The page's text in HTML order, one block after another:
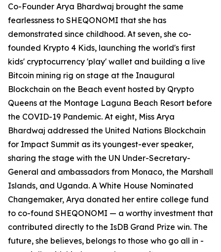
Co-Founder Arya Bhardwaj brought the same
fearlessness to SHEQONOMI that she has
demonstrated since childhood. At seven, she co-
founded Krypto 4 Kids, launching the world's first
kids' cryptocurrency 'play' wallet and building a live
Bitcoin mining rig on stage at the Inaugural
Blockchain on the Beach event hosted by Qrypto
Queens at the Montage Laguna Beach Resort before
the COVID-19 Pandemic. At eight, Miss Arya
Bhardwaj addressed the United Nations Blockchain
for Impact Summit as its youngest-ever speaker,
sharing the stage with the UN Under-Secretary-
General and ambassadors from Monaco, the Marshall
Islands, and Uganda. A White House Nominated
Changemaker, Arya donated her entire college fund
to co-found SHEQONOMI — a worthy investment that
contributed directly to the IsDB Grand Prize win. The
future, she believes, belongs to those who go all in -